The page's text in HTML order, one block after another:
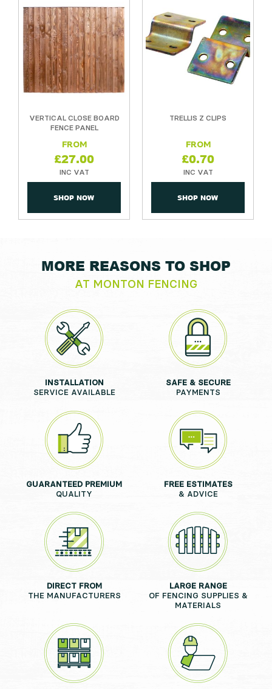
VERTICAL CLOSE BOARD
FENCE PANEL
£27.00
SHOP NOW
TRELLIS Z CLIPS
£0.70
SHOP NOW
MORE REASONS TO SHOP
AT MONTON FENCING
INSTALLATION
SERVICE AVAILABLE
SAFE & SECURE
PAYMENTS
GUARANTEED PREMIUM
QUALITY
FREE ESTIMATES
& ADVICE
DIRECT FROM
THE MANUFACTURERS
LARGE RANGE
OF FENCING SUPPLIES &
MATERIALS